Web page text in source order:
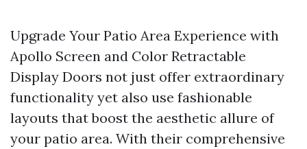
Upgrade Your Patio Area Experience with
Apollo Screen and Color Retractable
Display Doors not just offer extraordinary
functionality yet also use fashionable
layouts that boost the aesthetic allure of
your patio area. With their comprehensive